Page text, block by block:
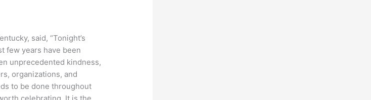
said, “Tonight’s
few years have been
unprecedented kindness,
organizations, and
to be done throughout